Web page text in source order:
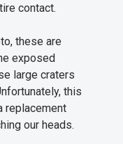
contact.
these are
exposed
large craters
this
replacement
our heads.